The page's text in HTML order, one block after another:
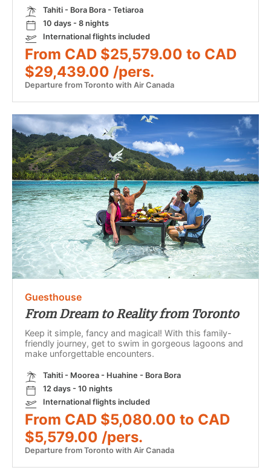
Tahiti - Bora Bora - Tetiaroa
10 days - 8 nights
International flights included
From CAD $25,579.00 to CAD
$29,439.00 /pers.
Departure from Toronto with Air Canada
Guesthouse
From Dream to Reality from Toronto
Keep it simple, fancy and magical! With this family-
friendly journey, get to swim in gorgeous lagoons and
make unforgettable encounters.
Tahiti - Moorea - Huahine - Bora Bora
12 days - 10 nights
International flights included
From CAD $5,080.00 to CAD
$5,579.00 /pers.
Departure from Toronto with Air Canada